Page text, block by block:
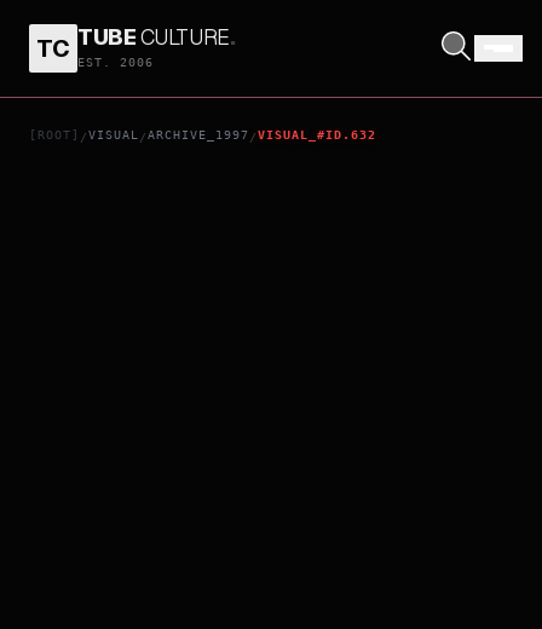
TC TUBECULTURE.
EST. 2006
[ROOT] /VISUAL /ARCHIVE_1997 /VISUAL_#ID.632
NEON GENESIS EVANGELION: DEATH & REBIRTH